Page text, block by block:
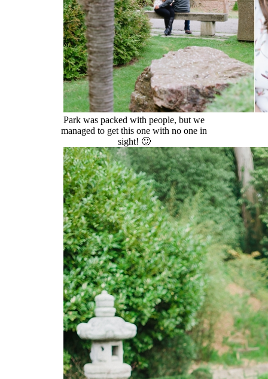
Park was packed with people, but we
managed to get this one with no one in
sight! 🙂